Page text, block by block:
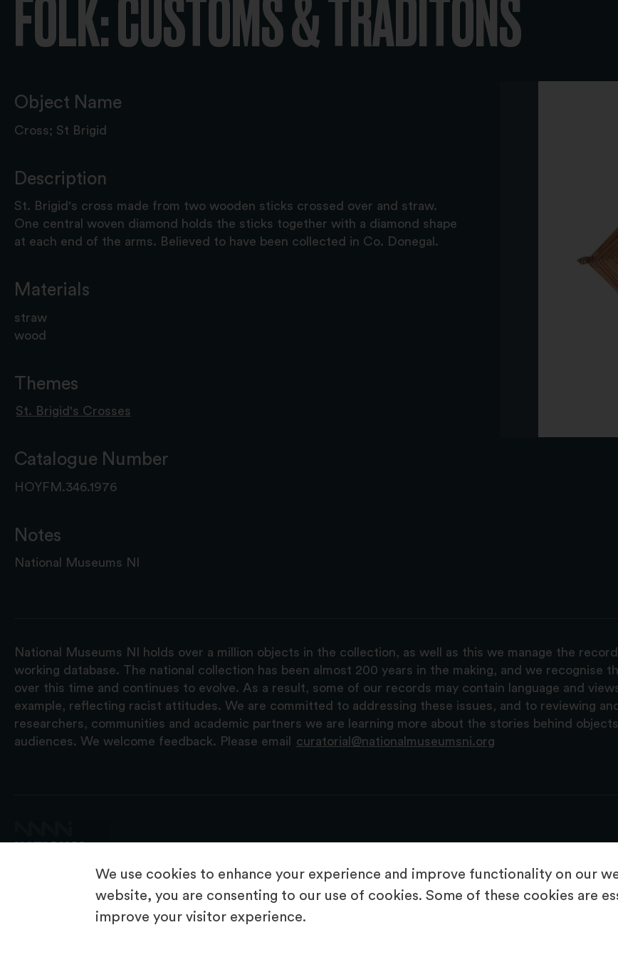
We use cookies to enhance your experience and improve functionality on our
website, you are consenting to our use of cookies. Some of these cookies are
improve your visitor experience.
FOLK: CUSTOMS & TRADITONS
Object Name
Cross; St Brigid
Description
St. Brigid's cross made from two wooden sticks crossed over and straw.
One central woven diamond holds the sticks together with a diamond shape
at each end of the arms. Believed to have been collected in Co. Donegal.
Materials
straw
wood
Themes
St. Brigid's Crosses
Catalogue Number
HOYFM.346.1976
Notes
National Museums NI
National Museums NI holds over a million objects in the collection, as well as this we manage the
working database. The national collection has been almost 200 years in the making, and we recognise
over this time and continues to evolve. As a result, some of our records may contain language and
example, reflecting racist attitudes. We are committed to addressing these issues, and to reviewing
researchers, communities and academic partners we are learning more about the stories behind
audiences. We welcome feedback. Please email
curatorial@nationalmuseumsni.org